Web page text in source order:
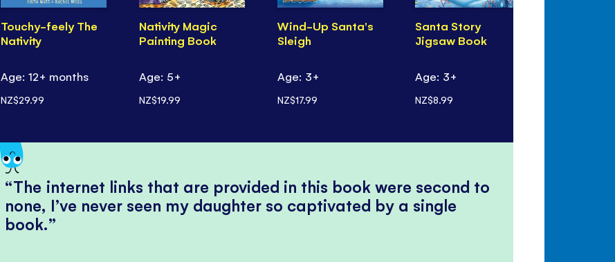
Touchy-feely The
Nativity
Age: 12+ months
NZ$29.99
Nativity Magic
Painting Book
Age: 5+
NZ$19.99
Wind-Up Santa's
Sleigh
Age: 3+
NZ$17.99
Santa Story
Jigsaw Book
Age: 3+
NZ$8.99
The internet links that are provided in this book were second to
none, I’ve never seen my daughter so captivated by a single
book.